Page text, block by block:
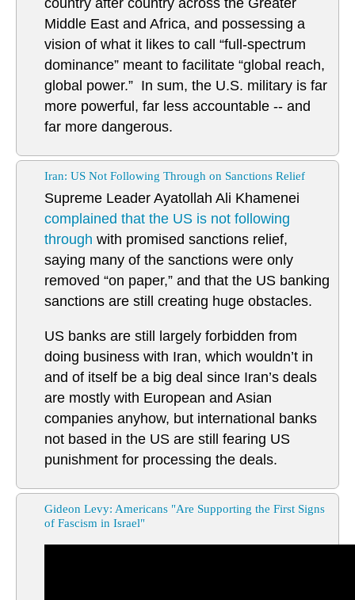
country after country across the Greater
Middle East and Africa, and possessing a
vision of what it likes to call “full-spectrum
dominance” meant to facilitate “global reach,
global power.” In sum, the U.S. military is far
more powerful, far less accountable -- and
far more dangerous.
Iran: US Not Following Through on Sanctions Relief
Supreme Leader Ayatollah Ali Khamenei
complained that the US is not following
through with promised sanctions relief,
saying many of the sanctions were only
removed “on paper,” and that the US banking
sanctions are still creating huge obstacles.
US banks are still largely forbidden from
doing business with Iran, which wouldn’t in
and of itself be a big deal since Iran’s deals
are mostly with European and Asian
companies anyhow, but international banks
not based in the US are still fearing US
punishment for processing the deals.
Gideon Levy: Americans "Are Supporting the First Signs
of Fascism in Israel"